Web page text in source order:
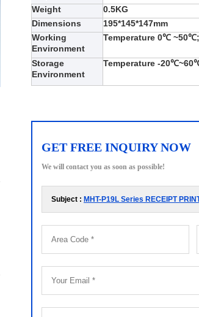
Weight 0.5KG
Dimensions
195*145*147mm
Working
Environment
Temperature 0℃
Storage
Environment
Temperature -
GET FREE INQUIRY NOW
We will contact you as soon as possible!
Subject : MHT-P19L Series RECEIPT